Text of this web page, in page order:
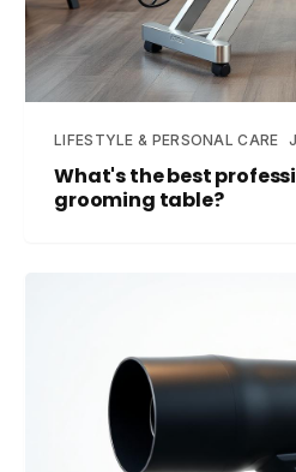
LIFESTYLE & PERSONAL CARE
What's the best
grooming table?